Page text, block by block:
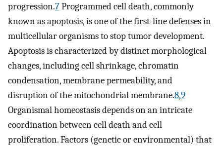
progression.7Programmed cell death, commonly
known as apoptosis, is one of the first-line defenses in
multicellular organisms to stop tumor development.
Apoptosis is characterized by distinct morphological
changes, including cell shrinkage, chromatin
condensation, membrane permeability, and
disruption of the mitochondrial membrane.8,9
Organismal homeostasis depends on an intricate
coordination between cell death and cell
proliferation. Factors (genetic or environmental) that